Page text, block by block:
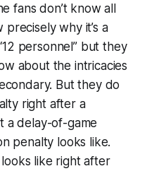
fans don’t know all
why it’s a
personnel” but they
about the intricacies
But they do
right after a
a delay-of-game
penalty looks like.
like right after